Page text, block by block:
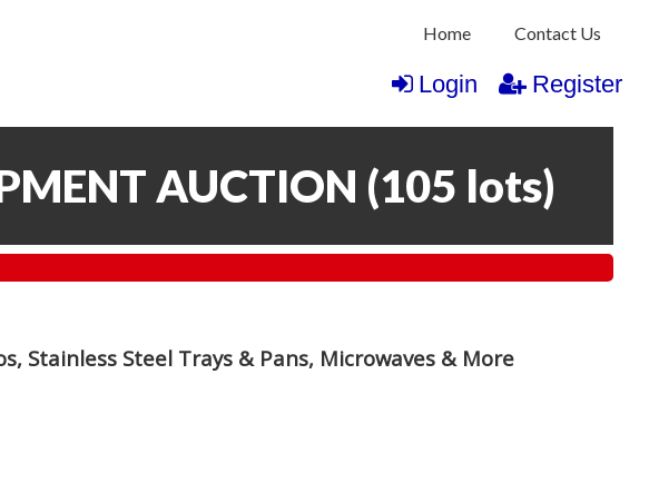
Home Contact Us
Login Register
AUCTION (105 lots)
Stainless Steel Trays & Pans, Microwaves & More